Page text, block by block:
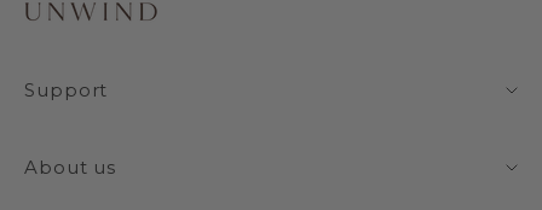
Support
About us